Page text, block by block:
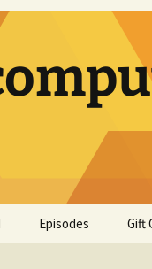
Episodes Gift